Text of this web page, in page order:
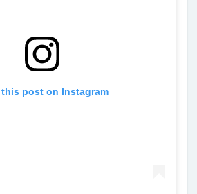
this post on Instagram